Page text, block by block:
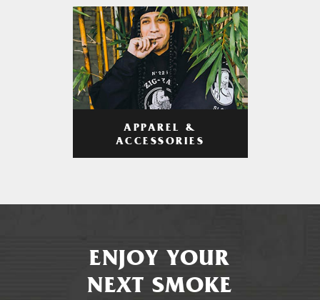
APPAREL &
ACCESSORIES
ENJOY YOUR
NEXT SMOKE